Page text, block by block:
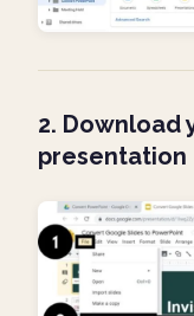
2. Download
presentation